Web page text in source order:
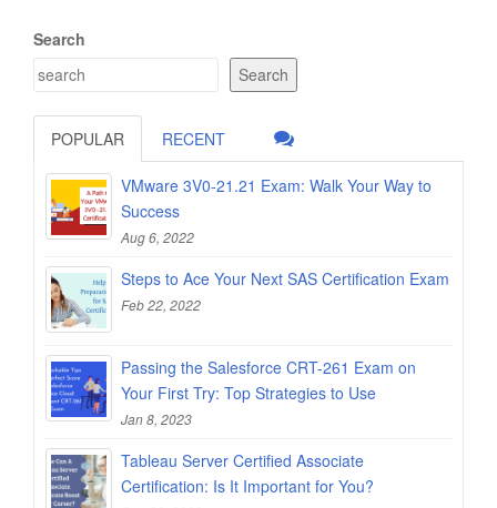
Search
Search
POPULAR RECENT
VMware 3V0-21.21 Exam: Walk Your Way to
Success
Aug 6, 2022
Steps to Ace Your Next SAS Certification Exam
Feb 22, 2022
Passing the Salesforce CRT-261 Exam on
Your First Try: Top Strategies to Use
Jan 8, 2023
Tableau Server Certified Associate
Certification: Is It Important for You?